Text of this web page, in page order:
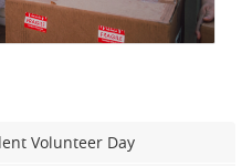
Volunteer Day